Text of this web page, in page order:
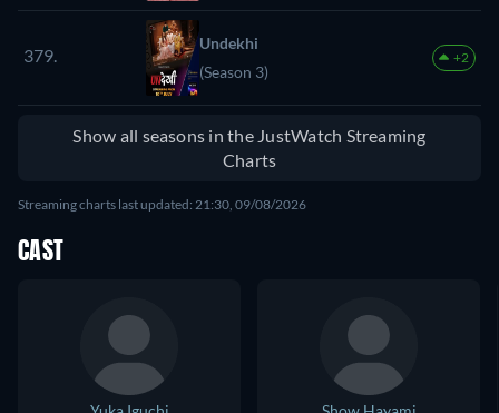
379.
Undekhi
(Season 3)
+2
Show all seasons in the JustWatch Streaming
Charts
Streaming charts last updated: 21:30, 09/08/2026
CAST